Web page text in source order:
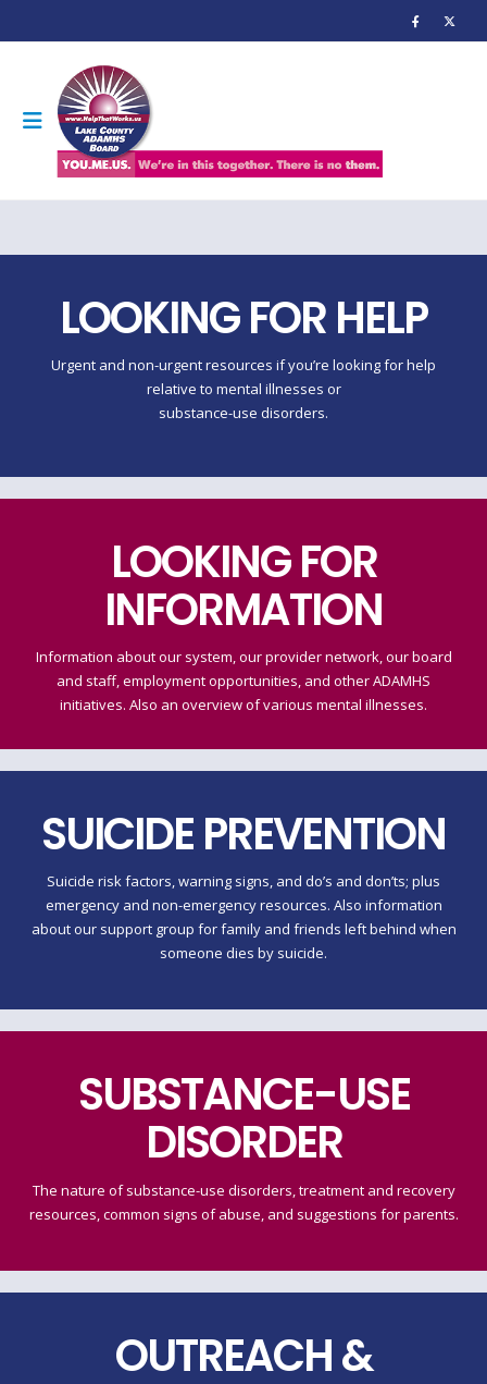
LOOKING FOR HELP
Urgent and non-urgent resources if you’re looking for help
relative to mental illnesses or
substance-use disorders.
LOOKING FOR
INFORMATION
Information about our system, our provider network, our board
and staff, employment opportunities, and other ADAMHS
initiatives. Also an overview of various mental illnesses.
SUICIDE PREVENTION
Suicide risk factors, warning signs, and do’s and don’ts; plus
emergency and non-emergency resources. Also information
about our support group for family and friends left behind when
someone dies by suicide.
SUBSTANCE-USE
DISORDER
The nature of substance-use disorders, treatment and recovery
resources, common signs of abuse, and suggestions for parents.
OUTREACH &